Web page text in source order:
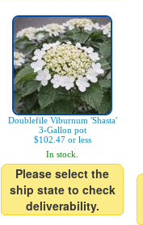
Doublefile Viburnum 'Shasta'
3-Gallon pot
$102.47 or less
In stock.
Please select the
ship state to check
deliverability.